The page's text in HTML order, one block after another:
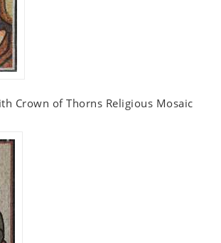
Crown of Thorns Religious Mosaic